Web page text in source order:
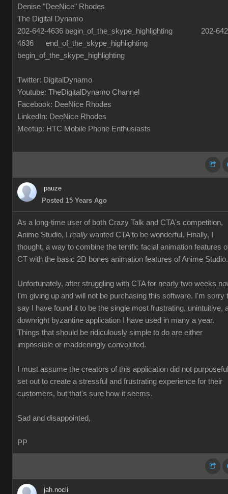
Denise "DeeNice" Rhodes
The Digital Dynamo
202-642-4636 begin_of_the_skype_highlighting 202-
4636 end_of_the_skype_highlighting
begin_of_the_skype_highlighting
Twitter: DigitalDynamo
Youtube: TheDigitalDynamo Channel
Facebook: DeeNice Rhodes
LinkedIn: DeeNice Rhodes
Meetup: HTC Mobile Phone Enthusiasts
pauze
Posted 15 Years Ago
As a long-time user of both Crazy Talk and CTA's competition,
Anime Studio, I really wanted CTA to be wonderful. Finally, I
thought, a way to combine the terrific facial animation features
CT with the basic 2D bones animation features of Anime Studio.
Unfortunately, after struggling with CTA for nearly two weeks
I'm giving up and will not be purchasing this software. I'm sorry
say I have found it to be the single most frustrating, unintuitive,
downright byzantine application I have used in many a year.
Things that should be ridiculously simple to do are either
impossible or maddeningly convoluted.
I must assume the creators of this application did not
set out to create a stressful and frustrating experience for their
customers, but that's sure how it seems.
Sad and disappointed,
PP
jah.nocli